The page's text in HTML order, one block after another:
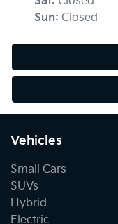
Sun: Closed
Vehicles
Small Cars
SUVs
Hybrid
Electric